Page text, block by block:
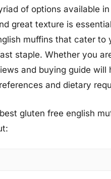
of options available
great texture is
muffins that cater
staple. Whether you
and buying guide
and dietary
gluten free english